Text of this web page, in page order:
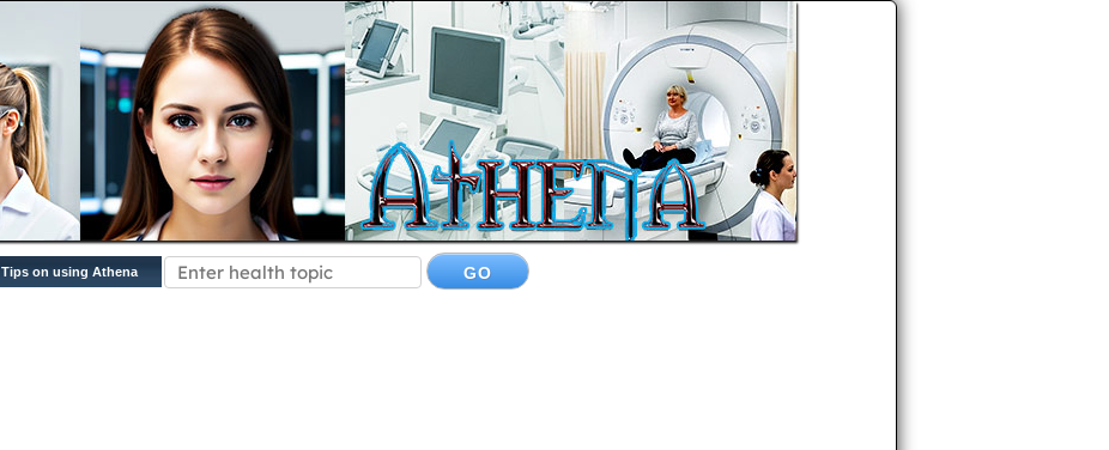
Tips on using Athena